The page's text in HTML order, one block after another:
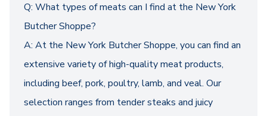
Q: What types of meats can I find at the New York
Butcher Shoppe?
A: At the New York Butcher Shoppe, you can find an
extensive variety of high-quality meat products,
including beef, pork, poultry, lamb, and veal. Our
selection ranges from tender steaks and juicy